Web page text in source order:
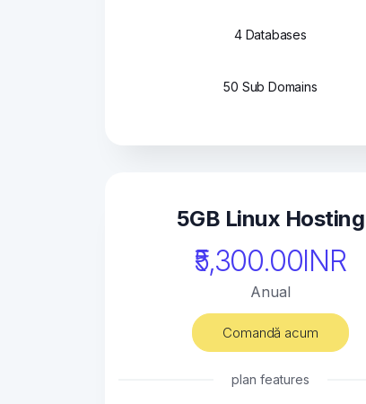
4 Databases
50 Sub Domains
5GB Linux Hosting
₹5,300.00INR
Anual
Comandă acum
plan features